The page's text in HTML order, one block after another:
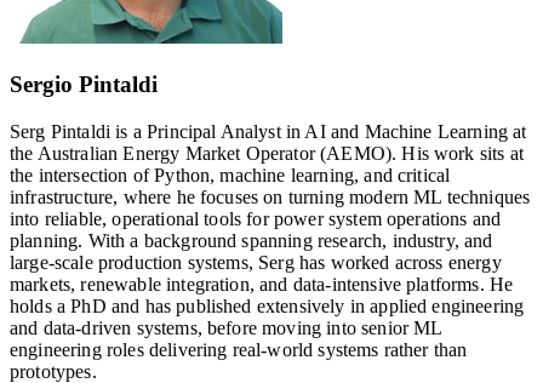
Sergio Pintaldi
Serg Pintaldi is a Principal Analyst in AI and Machine Learning at
the Australian Energy Market Operator (AEMO). His work sits at
the intersection of Python, machine learning, and critical
infrastructure, where he focuses on turning modern ML techniques
into reliable, operational tools for power system operations and
planning. With a background spanning research, industry, and
large-scale production systems, Serg has worked across energy
markets, renewable integration, and data-intensive platforms. He
holds a PhD and has published extensively in applied engineering
and data-driven systems, before moving into senior ML
engineering roles delivering real‑world systems rather than
prototypes.